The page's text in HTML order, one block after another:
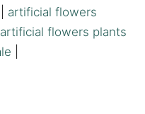
artificial flowers
artificial flowers plants